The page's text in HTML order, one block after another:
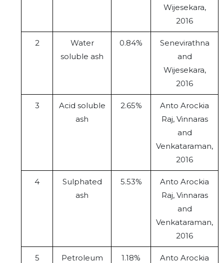
Wijesekara,
2016
2
Water
soluble ash
0.84%
Senevirathna
and
Wijesekara,
2016
3
Acid soluble
ash
2.65%
Anto Arockia
Raj, Vinnaras
and
Venkataraman,
2016
4
Sulphated
ash
5.53%
Anto Arockia
Raj, Vinnaras
and
Venkataraman,
2016
5
Petroleum
1.18%
Anto Arockia